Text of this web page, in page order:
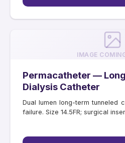
IMAGE
Permacatheter —
Dialysis Catheter
Dual lumen long-term tunneled
failure. Size 14.5FR; surgical